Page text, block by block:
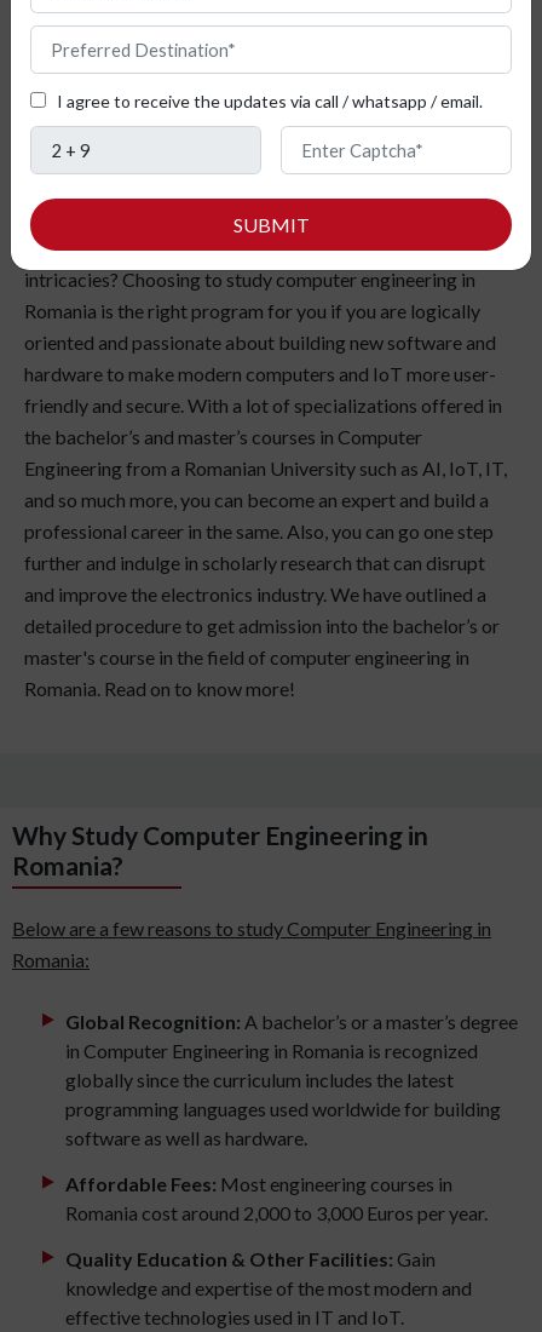
love the magic of logic in software coding and hardware
intricacies? Choosing to study computer engineering in
Romania is the right program for you if you are logically
oriented and passionate about building new software and
hardware to make modern computers and IoT more user-
friendly and secure. With a lot of specializations offered in
the bachelor’s and master’s courses in Computer
Engineering from a Romanian University such as AI, IoT, IT,
and so much more, you can become an expert and build a
professional career in the same. Also, you can go one step
further and indulge in scholarly research that can disrupt
and improve the electronics industry. We have outlined a
detailed procedure to get admission into the bachelor’s or
master's course in the field of computer engineering in
Romania. Read on to know more!
Why Study Computer Engineering in
Romania?
Below are a few reasons to study Computer Engineering in
Romania:
Global Recognition: A bachelor’s or a master’s degree
in Computer Engineering in Romania is recognized
globally since the curriculum includes the latest
programming languages used worldwide for building
software as well as hardware.
Affordable Fees: Most engineering courses in
Romania cost around 2,000 to 3,000 Euros per year.
Quality Education & Other Facilities: Gain
knowledge and expertise of the most modern and
effective technologies used in IT and IoT.
I agree to receive the updates via call / whatsapp / email.
SUBMIT